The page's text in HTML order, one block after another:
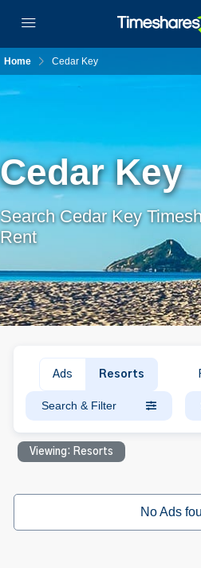
Home Cedar Key
Cedar Key
Search Cedar Key
Rent
Ads Resorts
Search & Filter
Viewing: Resorts
No Ads